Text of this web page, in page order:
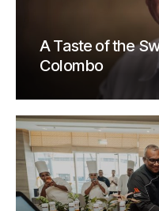
A Taste of the
Colombo